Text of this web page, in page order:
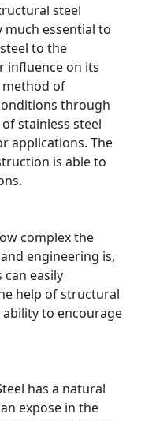
steel
essential to
to the
influence on its
method of
through
stainless steel
applications. The
is able to
complex the
engineering is,
easily
help of structural
to encourage
has a natural
expose in the